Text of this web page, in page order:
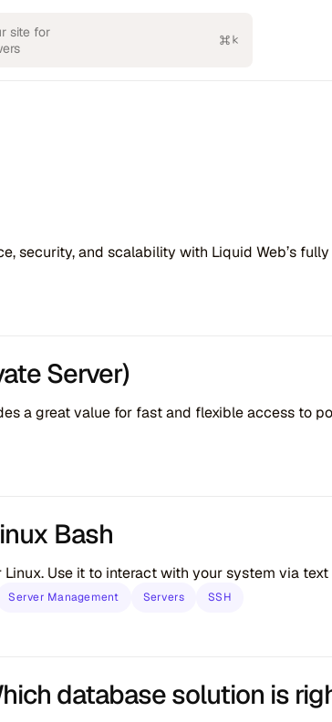
site for
security, and scalability with Liquid Web’s
Server)
a great value for fast and flexible access to
Bash
Use it to interact with your system via
Server Management Servers SSH
database solution is